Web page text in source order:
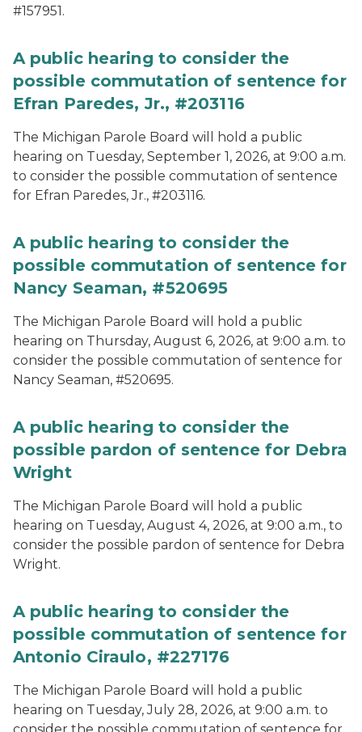
#157951.
A public hearing to consider the
possible commutation of sentence for
Efran Paredes, Jr., #203116
The Michigan Parole Board will hold a public
hearing on Tuesday, September 1, 2026, at 9:00 a.m.
to consider the possible commutation of sentence
for Efran Paredes, Jr., #203116.
A public hearing to consider the
possible commutation of sentence for
Nancy Seaman, #520695
The Michigan Parole Board will hold a public
hearing on Thursday, August 6, 2026, at 9:00 a.m. to
consider the possible commutation of sentence for
Nancy Seaman, #520695.
A public hearing to consider the
possible pardon of sentence for Debra
Wright
The Michigan Parole Board will hold a public
hearing on Tuesday, August 4, 2026, at 9:00 a.m., to
consider the possible pardon of sentence for Debra
Wright.
A public hearing to consider the
possible commutation of sentence for
Antonio Ciraulo, #227176
The Michigan Parole Board will hold a public
hearing on Tuesday, July 28, 2026, at 9:00 a.m. to